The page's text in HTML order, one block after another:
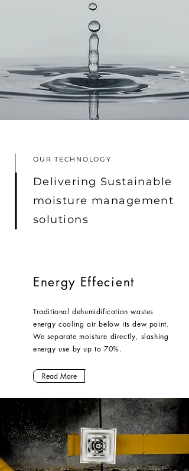
OUR TECHNOLOGY
Delivering Sustainable
moisture management
solutions
Energy Effecient
Traditional dehumidification wastes
energy cooling air below its dew point.
We separate moisture directly, slashing
energy use by up to 70%.
Read More